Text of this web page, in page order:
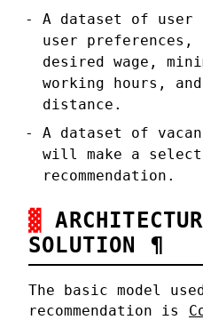
A dataset of
user preferences,
desired wage,
working hours,
distance.
A dataset of
will make a
recommendation.
SOLUTION ¶
The basic model
recommendation is